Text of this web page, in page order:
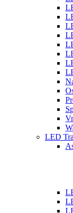
LED